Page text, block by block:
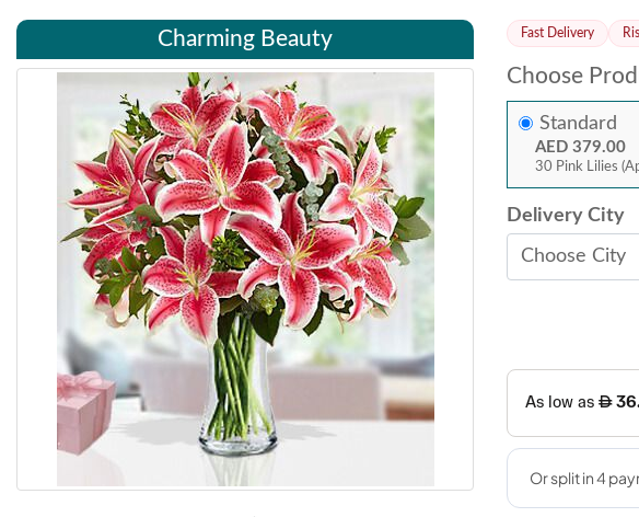
Charming Beauty Fast Delivery
Choose
Standard
AED 379.00
30 Pink Lilies
Delivery City